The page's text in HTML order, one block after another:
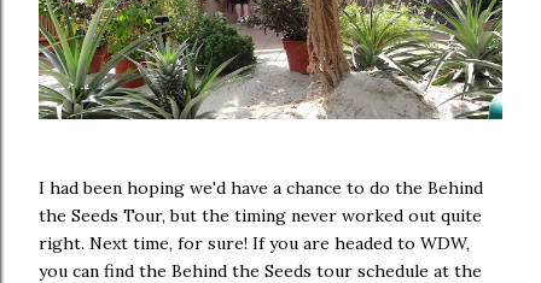
I had been hoping we'd have a chance to do the Behind
the Seeds Tour, but the timing never worked out quite
right. Next time, for sure! If you are headed to WDW,
you can find the Behind the Seeds tour schedule at the